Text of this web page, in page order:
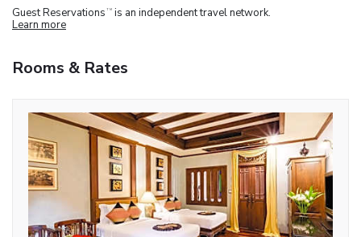
Guest Reservations TM is an independent travel network.
Learn more
Rooms & Rates